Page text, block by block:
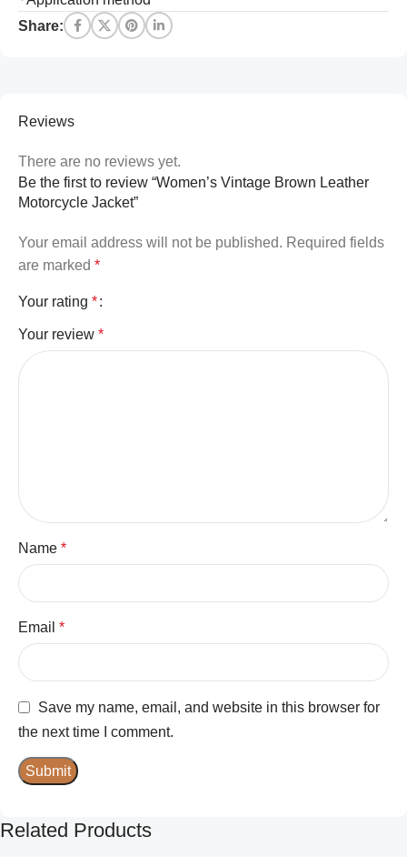
Share:
Reviews
There are no reviews yet.
Be the first to review “Women’s Vintage Brown Leather
Motorcycle Jacket”
Your email address will not be published. Required fields
are marked *
Your rating *
Your review *
Name *
Email *
Save my name, email, and website in this browser for
the next time I comment.
Related Products